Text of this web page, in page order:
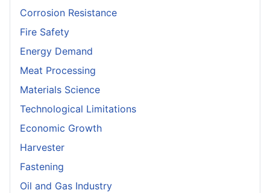
Corrosion Resistance
Fire Safety
Energy Demand
Meat Processing
Materials Science
Technological Limitations
Economic Growth
Harvester
Fastening
Oil and Gas Industry